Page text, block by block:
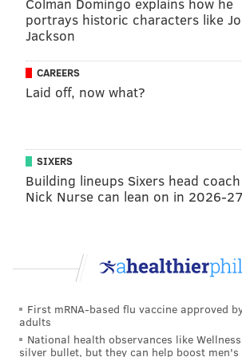
the chest, dragged her by the hair,
and struck her in the face during
prosecutors said.
In an affidavit of probable cause,
the Smalls' alleged abuse of their
triggered by arguments about her
Press of Atlantic City
.
boyfriend had audio recordings of
iPad.
Small's office did not immediately
request for comment on Wednesday.
Small and his wife are each charged
degree endangering the welfare of a
additionally charged with third-
threats and third-degree aggravated
portrays historic characters like
Jackson
CAREERS
Laid off, now what?
SIXERS
Building lineups Sixers head coach
Nick Nurse can lean on in 2026-27
First mRNA-based flu vaccine approved
adults
National health observances like
silver bullet, but they can help boost men's